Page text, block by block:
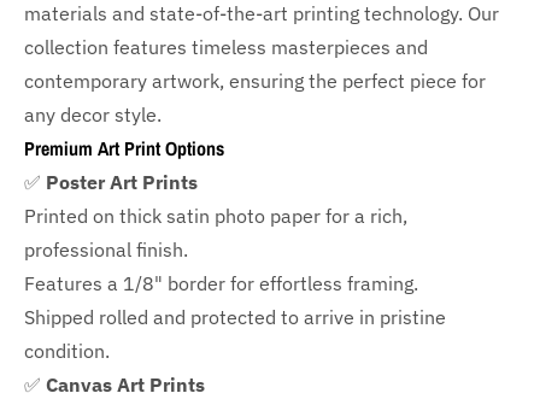
materials and state-of-the-art printing technology. Our
collection features timeless masterpieces and
contemporary artwork, ensuring the perfect piece for
any decor style.
Premium Art Print Options
✅ Poster Art Prints
Printed on thick satin photo paper for a rich,
professional finish.
Features a 1/8" border for effortless framing.
Shipped rolled and protected to arrive in pristine
condition.
✅ Canvas Art Prints